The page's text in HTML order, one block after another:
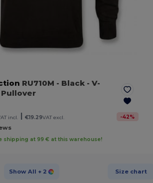
RU710M - Black - V-
incl. €19.29VAT excl. -42%
shipping at 99 € at this warehouse!
Show All + 2 Size chart